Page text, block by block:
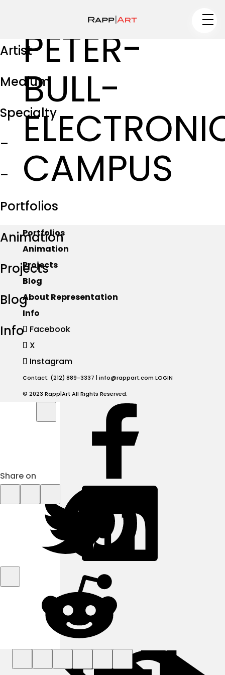
Artist
Medium
Specialty
–
–
Portfolios
Animation
Projects
Blog
Info
PETER-
BULL-
CAMPUS
Portfolios
Animation
Projects
Blog
About Representation
Info
Facebook
X
Instagram
Contact: (212) 889-3337 | info@rappart.com LOGIN
© 2023 Rapp|Art All Rights Reserved.
Share on